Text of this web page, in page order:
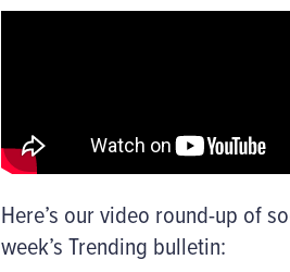
Here’s our video round-up of
week’s Trending bulletin: